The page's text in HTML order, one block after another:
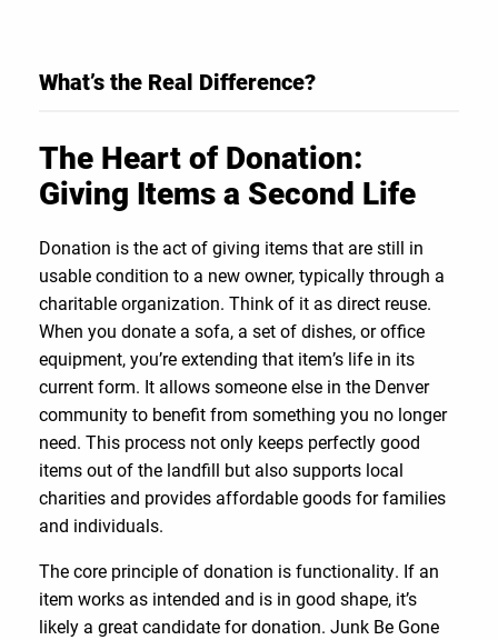
What’s the Real Difference?
The Heart of Donation:
Giving Items a Second Life
Donation is the act of giving items that are still in
usable condition to a new owner, typically through a
charitable organization. Think of it as direct reuse.
When you donate a sofa, a set of dishes, or office
equipment, you’re extending that item’s life in its
current form. It allows someone else in the Denver
community to benefit from something you no longer
need. This process not only keeps perfectly good
items out of the landfill but also supports local
charities and provides affordable goods for families
and individuals.
The core principle of donation is functionality. If an
item works as intended and is in good shape, it’s
likely a great candidate for donation. Junk Be Gone